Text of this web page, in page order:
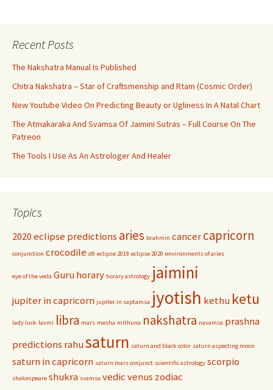
Recent Posts
The Nakshatra Manual Is Published
Chitra Nakshatra – Star of Craftsmenship and Rtam (Cosmic Order)
New Youtube Video On Predicting Beauty or Ugliness In A Natal Chart
The Atmakaraka And Svamsa Of Jaimini Sutras – Full Course On The
Patreon
The Tools I Use As An Astrologer And Healer
Topics
2020 eclipse predictions aries brahmin cancercapricorn
conjunction crocodile d9 eclipse 2019 eclipse 2020 environments of aries
eye of the veda Guruhorary horary astrology jaimini
jupiter in capricorn jupiter in saptamsa jyotish kethu ketu
lady luck laxmi libra mars mesha mithuna nakshatra navamsa prashna
predictions rahusaturn saturn and black color saturn aspecting moon
saturn in capricorn saturn mars conjunct scientific astrology scorpio
shakespeare shukra svamsa vedicvenus zodiac